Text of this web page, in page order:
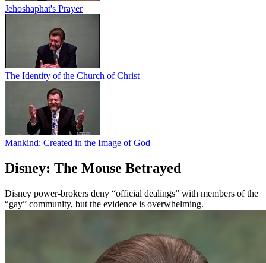
Jehoshaphat's Prayer
The Identity of the Church of Christ
Mankind: Created in the Image of God
Disney: The Mouse Betrayed
Disney power-brokers deny “official dealings” with members of the
“gay” community, but the evidence is overwhelming.